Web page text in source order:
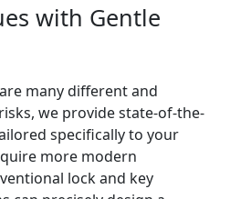
with Gentle
many different and
we provide state-of-the-
specifically to your
more modern
lock and key